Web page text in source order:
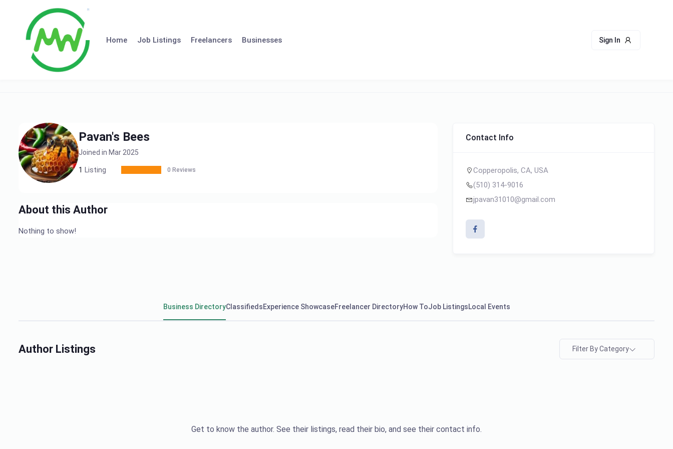
content
Home Job Listings Freelancers Businesses Sign In
Pavan's Bees
Joined in Mar 2025
1 Listing 0 Reviews
About this Author
Nothing to show!
Contact Info
Copperopolis, CA, USA
(510) 314-9016
jpavan31010@gmail.com
Business DirectoryClassifiedsExperience ShowcaseFreelancer DirectoryHow ToJob ListingsLocal Events
Author Listings Filter By Category
Get to know the author. See their listings, read their bio, and see their contact info.